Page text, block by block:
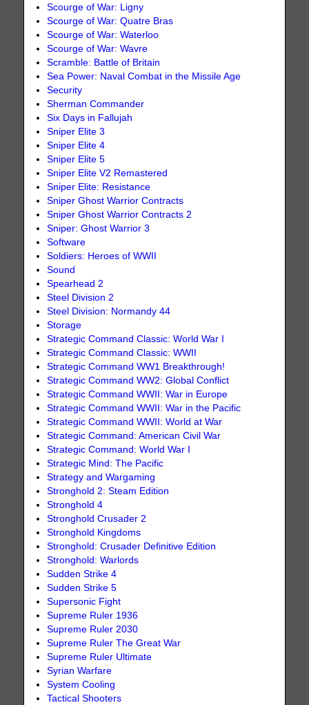
Scourge of War: Ligny
Scourge of War: Quatre Bras
Scourge of War: Waterloo
Scourge of War: Wavre
Scramble: Battle of Britain
Sea Power: Naval Combat in the Missile Age
Security
Sherman Commander
Six Days in Fallujah
Sniper Elite 3
Sniper Elite 4
Sniper Elite 5
Sniper Elite V2 Remastered
Sniper Elite: Resistance
Sniper Ghost Warrior Contracts
Sniper Ghost Warrior Contracts 2
Sniper: Ghost Warrior 3
Software
Soldiers: Heroes of WWII
Sound
Spearhead 2
Steel Division 2
Steel Division: Normandy 44
Storage
Strategic Command Classic: World War I
Strategic Command Classic: WWII
Strategic Command WW1 Breakthrough!
Strategic Command WW2: Global Conflict
Strategic Command WWII: War in Europe
Strategic Command WWII: War in the Pacific
Strategic Command WWII: World at War
Strategic Command: American Civil War
Strategic Command: World War I
Strategic Mind: The Pacific
Strategy and Wargaming
Stronghold 2: Steam Edition
Stronghold 4
Stronghold Crusader 2
Stronghold Kingdoms
Stronghold: Crusader Definitive Edition
Stronghold: Warlords
Sudden Strike 4
Sudden Strike 5
Supersonic Fight
Supreme Ruler 1936
Supreme Ruler 2030
Supreme Ruler The Great War
Supreme Ruler Ultimate
Syrian Warfare
System Cooling
Tactical Shooters